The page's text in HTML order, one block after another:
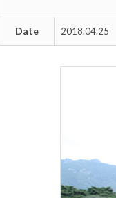
Date 2018.04.25